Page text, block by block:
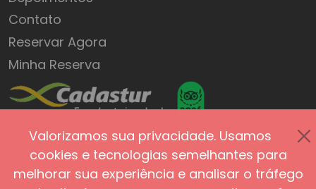
Contato
Reservar Agora
Minha Reserva
Política de Privacidade
Termos de Uso
Segurança do Site
Acessibilidade
Valorizamos sua privacidade. Usamos
cookies e tecnologias semelhantes para
melhorar sua experiência e analisar o tráfego